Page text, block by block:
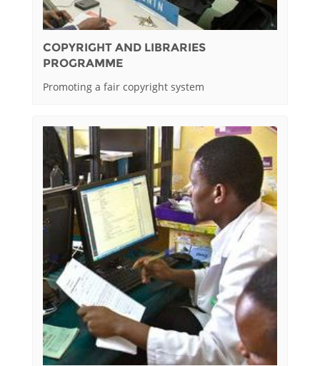
COPYRIGHT AND LIBRARIES
PROGRAMME
Promoting a fair copyright system